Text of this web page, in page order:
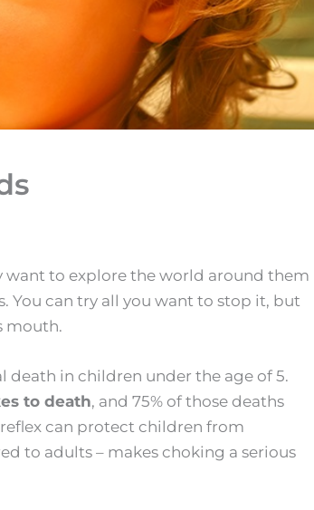
want to explore the world around them
can try all you want to stop it, but
mouth.
death in children under the age of 5.
to death, and 75% of those deaths
can protect children from
to adults – makes choking a serious